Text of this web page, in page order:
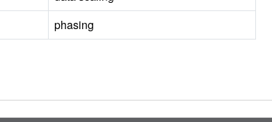
phasing